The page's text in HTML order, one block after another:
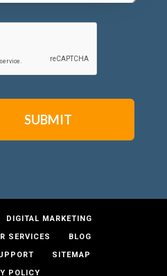
DIGITAL MARKETING
SERVICES
BLOG
SITEMAP
POLICY